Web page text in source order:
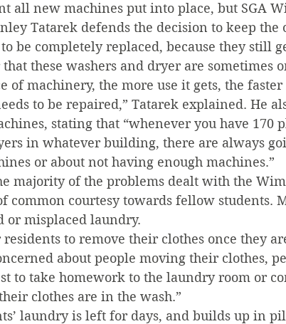
all new machines put into place, but SGA
Tatarek defends the decision to keep the
be completely replaced, because they still
these washers and dryer are sometimes
of machinery, the more use it gets, the
to be repaired,” Tatarek explained. He
stating that “whenever you have 170
in whatever building, there are always
or about not having enough machines.”
majority of the problems dealt with the
common courtesy towards fellow students.
or misplaced laundry.
to remove their clothes once they
about people moving their clothes,
to take homework to the laundry room or
clothes are in the wash.”
laundry is left for days, and builds up in